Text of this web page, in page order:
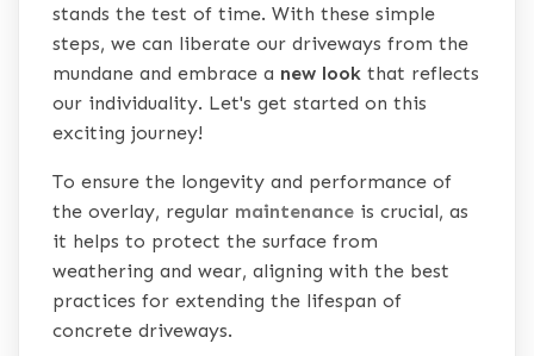
stands the test of time. With these simple
steps, we can liberate our driveways from the
mundane and embrace a new lookthat reflects
our individuality. Let's get started on this
exciting journey!
To ensure the longevity and performance of
the overlay, regular maintenanceis crucial, as
it helps to protect the surface from
weathering and wear, aligning with the best
practices for extending the lifespan of
concrete driveways.